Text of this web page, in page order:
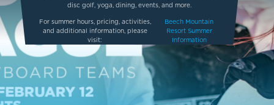
disc golf, yoga, dining, events, and more.
For summer hours, pricing, activities,
and additional information, please
visit:
Beech Mountain
Resort Summer
Information